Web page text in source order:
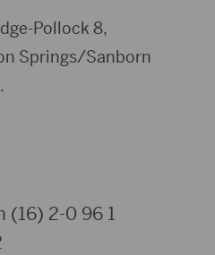
Pollock 8,
Springs/Sanborn
(16) 2-0 96 1